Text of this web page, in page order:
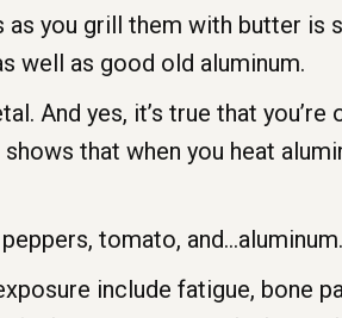
you grill them with butter is
well as good old aluminum.
And yes, it’s true that
that when you heat
tomato, and…aluminum.
include fatigue, bone